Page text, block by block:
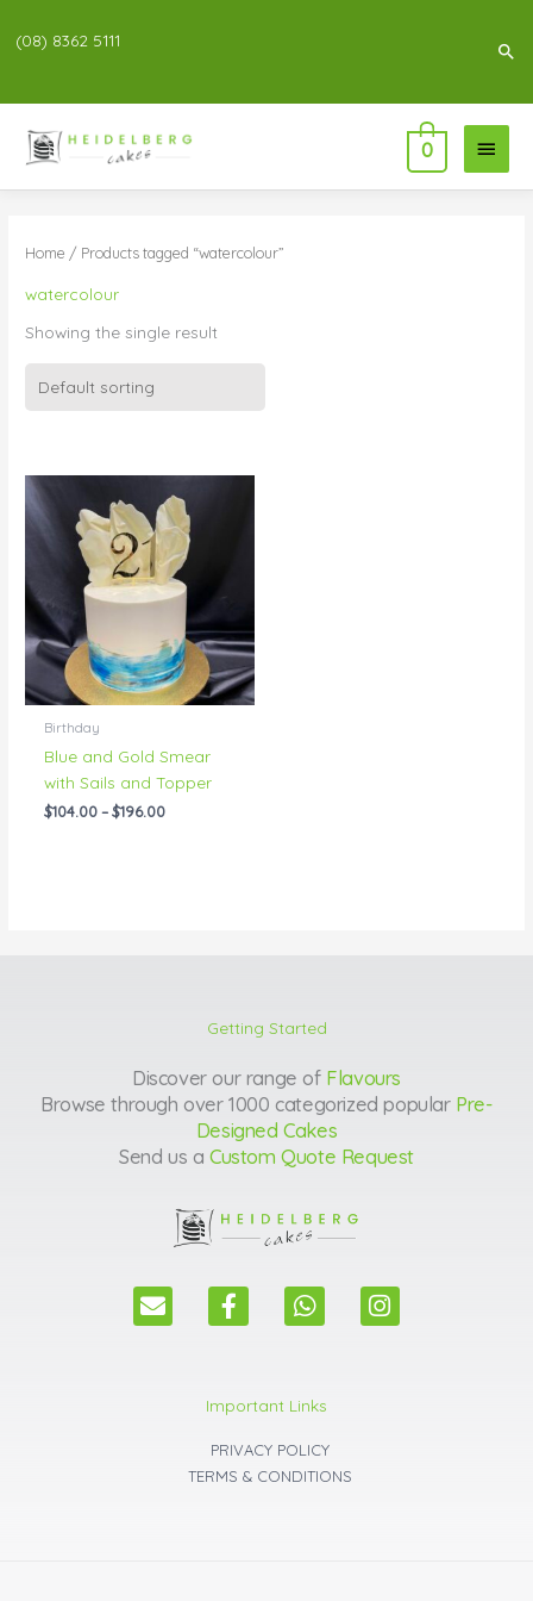
(08) 8362 5111
Main
Menu
0
Home / Products tagged “watercolour”
watercolour
Showing the single result
Birthday
Blue and Gold Smear
with Sails and Topper
$104.00 – $196.00
range:
$104.00
through
$196.00
Getting Started
Discover our range of Flavours
Browse through over 1000 categorized popular Pre-
Designed Cakes
Send us a Custom Quote Request
E
n
F
a
b
o
o
k
W
h
s
a
p
p
I
n
Important Links
PRIVACY POLICY
TERMS & CONDITIONS